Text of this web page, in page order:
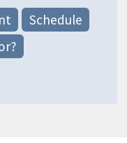
Schedule